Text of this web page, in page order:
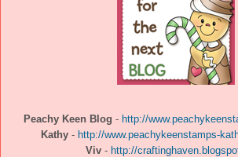
Peachy Keen Blog - http://
Kathy- http://www.peachykeenstamps-
Viv - http://